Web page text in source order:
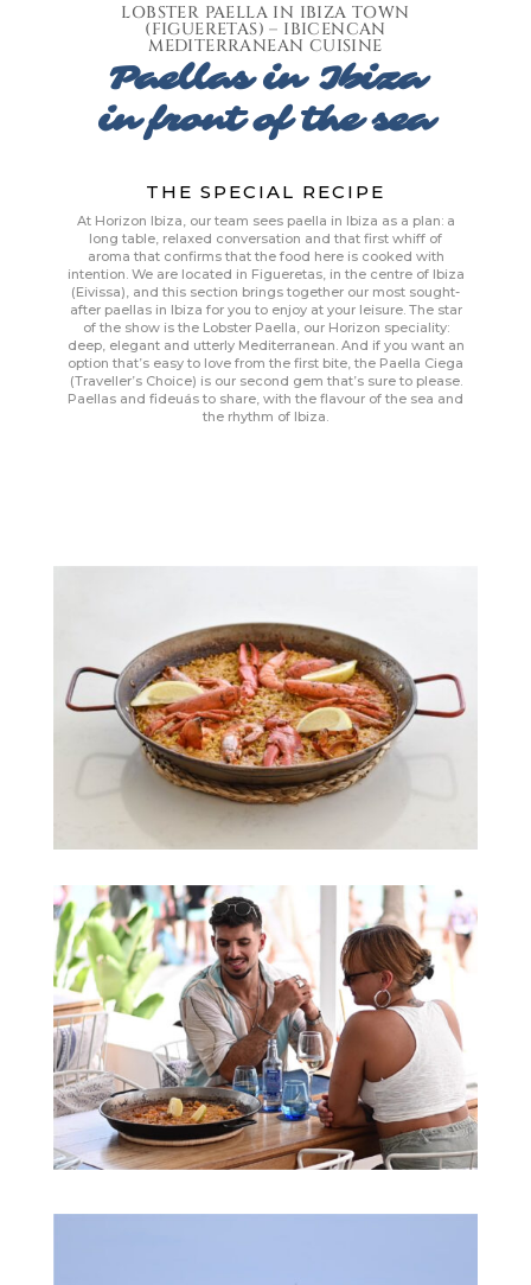
LOBSTER PAELLA IN IBIZA TOWN
(FIGUERETAS) – IBICENCAN
MEDITERRANEAN CUISINE
Paellas in Ibiza
in front of the sea
THE SPECIAL RECIPE
At Horizon Ibiza, our team sees paella in Ibiza as a plan: a
long table, relaxed conversation and that first whiff of
aroma that confirms that the food here is cooked with
intention. We are located in Figueretas, in the centre of Ibiza
(Eivissa), and this section brings together our most sought-
after paellas in Ibiza for you to enjoy at your leisure. The star
of the show is the Lobster Paella, our Horizon speciality:
deep, elegant and utterly Mediterranean. And if you want an
option that’s easy to love from the first bite, the Paella Ciega
(Traveller’s Choice) is our second gem that’s sure to please.
Paellas and fideuás to share, with the flavour of the sea and
the rhythm of Ibiza.